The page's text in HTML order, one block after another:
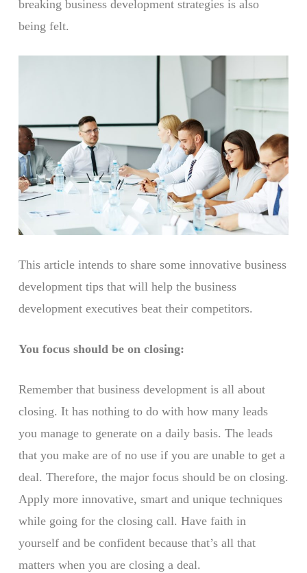
breaking business development strategies is also
being felt.
This article intends to share some innovative business
development tips that will help the business
development executives beat their competitors.
You focus should be on closing:
Remember that business development is all about
closing. It has nothing to do with how many leads
you manage to generate on a daily basis. The leads
that you make are of no use if you are unable to get a
deal. Therefore, the major focus should be on closing.
Apply more innovative, smart and unique techniques
while going for the closing call. Have faith in
yourself and be confident because that’s all that
matters when you are closing a deal.